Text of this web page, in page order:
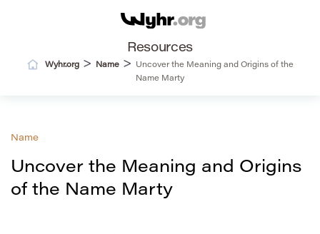
Resources
Wyhr.org> Name>
Uncover the Meaning and Origins of the
Name Marty
Name
Uncover the Meaning and Origins
of the Name Marty